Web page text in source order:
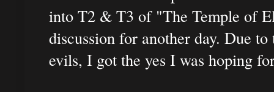
into T2 & T3 of "The Temple of
discussion for another day. Due
evils, I got the yes I was hoping